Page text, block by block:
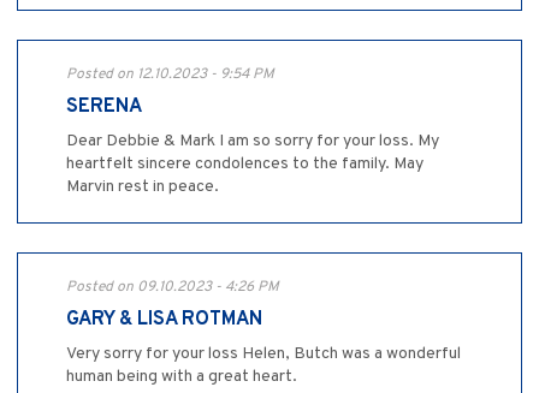
Posted on 12.10.2023 - 9:54 PM
SERENA
Dear Debbie & Mark I am so sorry for your loss. My
heartfelt sincere condolences to the family. May
Marvin rest in peace.
Posted on 09.10.2023 - 4:26 PM
GARY & LISA ROTMAN
Very sorry for your loss Helen, Butch was a wonderful
human being with a great heart.